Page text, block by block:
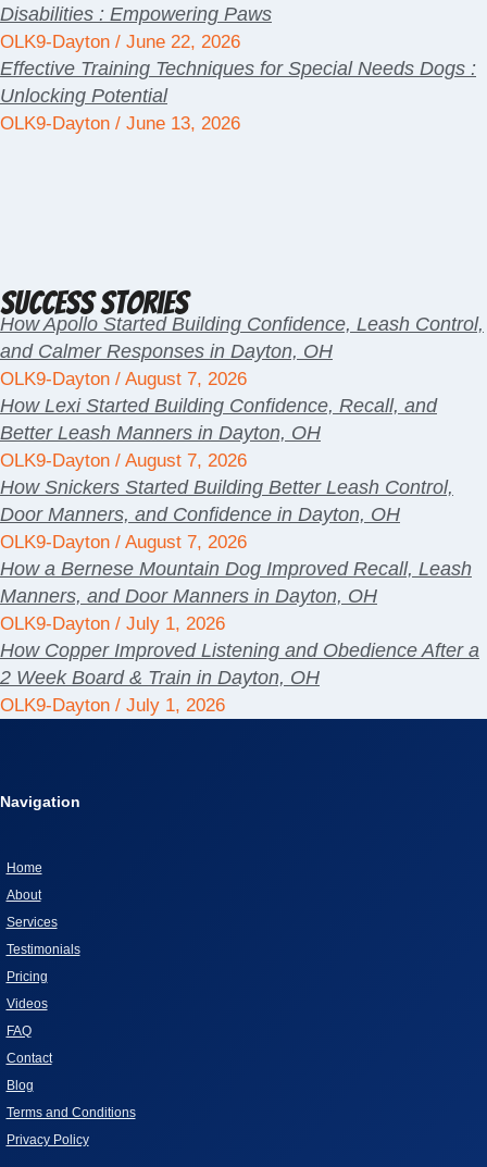
Disabilities : Empowering Paws
OLK9-Dayton June 22, 2026
Effective Training Techniques for Special Needs Dogs :
Unlocking Potential
OLK9-Dayton June 13, 2026
Success Stories
How Apollo Started Building Confidence, Leash Control,
and Calmer Responses in Dayton, OH
OLK9-Dayton August 7, 2026
How Lexi Started Building Confidence, Recall, and
Better Leash Manners in Dayton, OH
OLK9-Dayton August 7, 2026
How Snickers Started Building Better Leash Control,
Door Manners, and Confidence in Dayton, OH
OLK9-Dayton August 7, 2026
How a Bernese Mountain Dog Improved Recall, Leash
Manners, and Door Manners in Dayton, OH
OLK9-Dayton July 1, 2026
How Copper Improved Listening and Obedience After a
2 Week Board & Train in Dayton, OH
OLK9-Dayton July 1, 2026
Navigation
Home
About
Services
Testimonials
Pricing
Videos
FAQ
Contact
Blog
Terms and Conditions
Privacy Policy